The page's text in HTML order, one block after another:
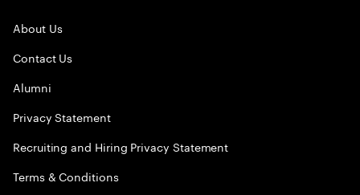
About Us
Contact Us
Alumni
Privacy Statement
Recruiting and Hiring Privacy Statement
Terms & Conditions